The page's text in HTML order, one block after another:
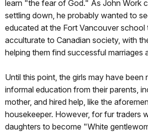
learn "the fear of God." As John Work
settling down, he probably wanted to
educated at the Fort Vancouver school
acculturate to Canadian society, with
helping them find successful marriages
Until this point, the girls may have been
informal education from their parents,
mother, and hired help, like the
housekeeper. However, for fur traders
daughters to become "White